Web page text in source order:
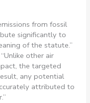
from fossil
significantly to
of the statute.”
other air
the targeted
any potential
attributed to